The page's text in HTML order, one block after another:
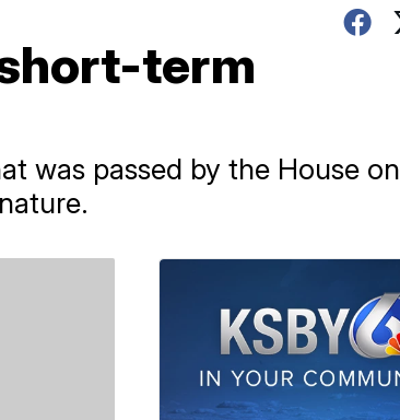
term
was passed by the House on